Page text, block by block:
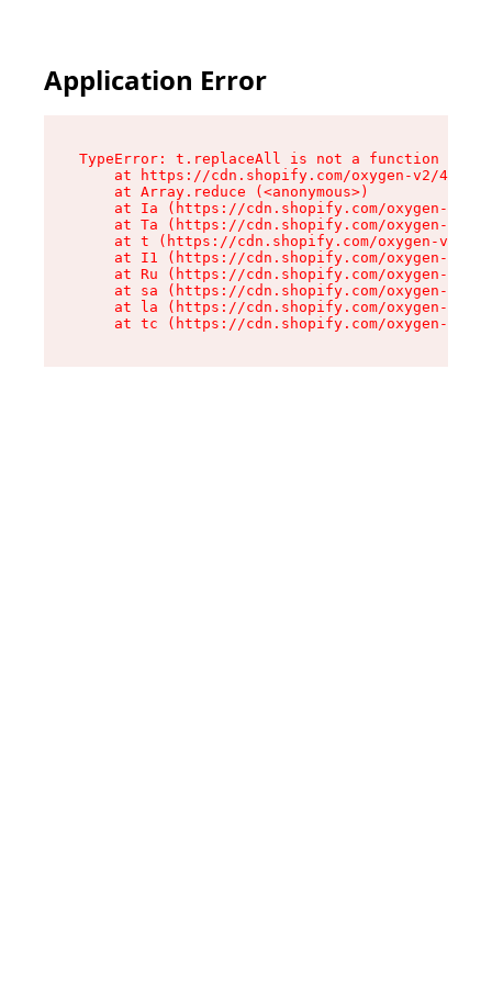
Application Error
TypeError: t.replaceAll is not a function
at https://cdn.shopify.com/oxygen-v2/
    at Array.reduce (<anonymous>)
at Ia (https://cdn.shopify.com/oxygen-v2/
at Ta (https://cdn.shopify.com/oxygen-v2/
at t (https://cdn.shopify.com/oxygen-v2/
at I1 (https://cdn.shopify.com/oxygen-v2/
at Ru (https://cdn.shopify.com/oxygen-v2/
at sa (https://cdn.shopify.com/oxygen-v2/
at la (https://cdn.shopify.com/oxygen-v2/
at tc (https://cdn.shopify.com/oxygen-v2/